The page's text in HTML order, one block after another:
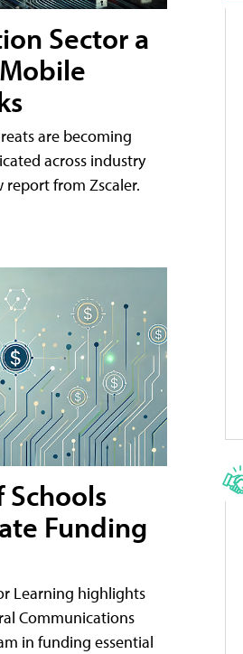
Sector a
are becoming
across industry
report from Zscaler.
Schools
Funding
Learning highlights
Communications
in funding essential